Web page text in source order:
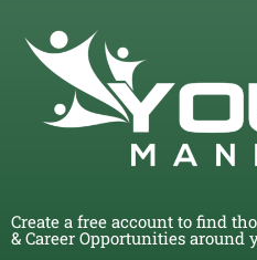
Create a free account to find
& Career Opportunities around